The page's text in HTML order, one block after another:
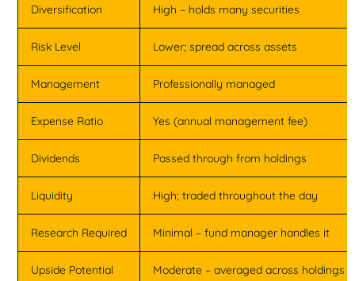
Diversification High – holds many securities
Risk Level Lower; spread across assets
Management Professionally managed
Expense Ratio Yes (annual management fee)
Dividends Passed through from holdings
Liquidity High; traded throughout the day
Research Required Minimal – fund manager handles it
Upside Potential Moderate – averaged across holdings